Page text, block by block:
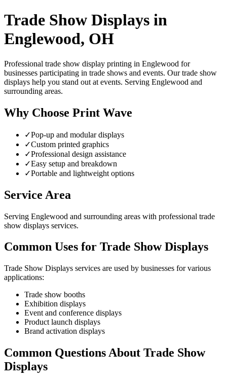
Trade Show Displays in
Englewood, OH
Professional trade show display printing in Englewood for
businesses participating in trade shows and events. Our trade show
displays help you stand out at events. Serving Englewood and
surrounding areas.
Why Choose Print Wave
✓Pop-up and modular displays
✓Custom printed graphics
✓Professional design assistance
✓Easy setup and breakdown
✓Portable and lightweight options
Service Area
Serving Englewood and surrounding areas with professional trade
show displays services.
Common Uses for Trade Show Displays
Trade Show Displays services are used by businesses for various
applications:
Trade show booths
Exhibition displays
Event and conference displays
Product launch displays
Brand activation displays
Common Questions About Trade Show
Displays